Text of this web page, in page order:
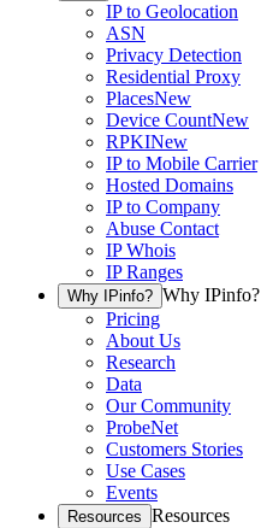
IP to Geolocation
ASN
Privacy Detection
Residential Proxy
PlacesNew
Device CountNew
RPKINew
IP to Mobile Carrier
Hosted Domains
IP to Company
Abuse Contact
IP Whois
IP Ranges
Why IPinfo? Why IPinfo?
Pricing
About Us
Research
Data
Our Community
ProbeNet
Customers Stories
Use Cases
Events
Resources Resources